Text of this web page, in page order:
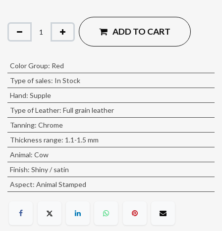
ADD TO CART
Color Group: Red
Type of sales: In Stock
Hand: Supple
Type of Leather: Full grain leather
Tanning: Chrome
Thickness range: 1.1-1.5 mm
Animal: Cow
Finish: Shiny / satin
Aspect: Animal Stamped